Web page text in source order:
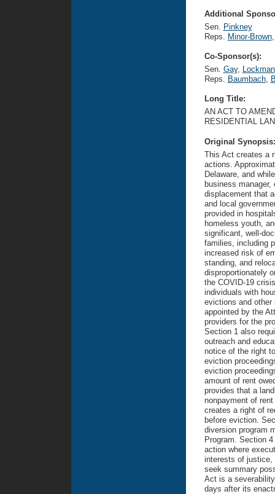
Additional
Sen. Pinkney
Reps. Minor-Brown,
Co-Sponsor(s):
Sen. Gay, Lockman
Reps. Baumbach,
Long Title:
AN ACT TO
RESIDENTIAL
Original
This Act creates a
actions.
Delaware, and
business
displacement that
and local
provided in
homeless youth,
significant, well-
families, including
increased risk of
standing, and
disproportionately
the COVID-19
individuals with
evictions and other
appointed by the
providers for the
Section 1 also
outreach and
notice of the right
eviction
eviction
amount of rent
provides that a
nonpayment of
creates a right of
before eviction.
diversion program
Program. Section
action where
interests of justice,
seek summary
Act is a
days after its